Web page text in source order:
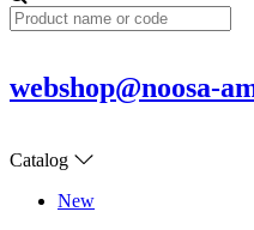
webshop@noosa-
Catalog
New